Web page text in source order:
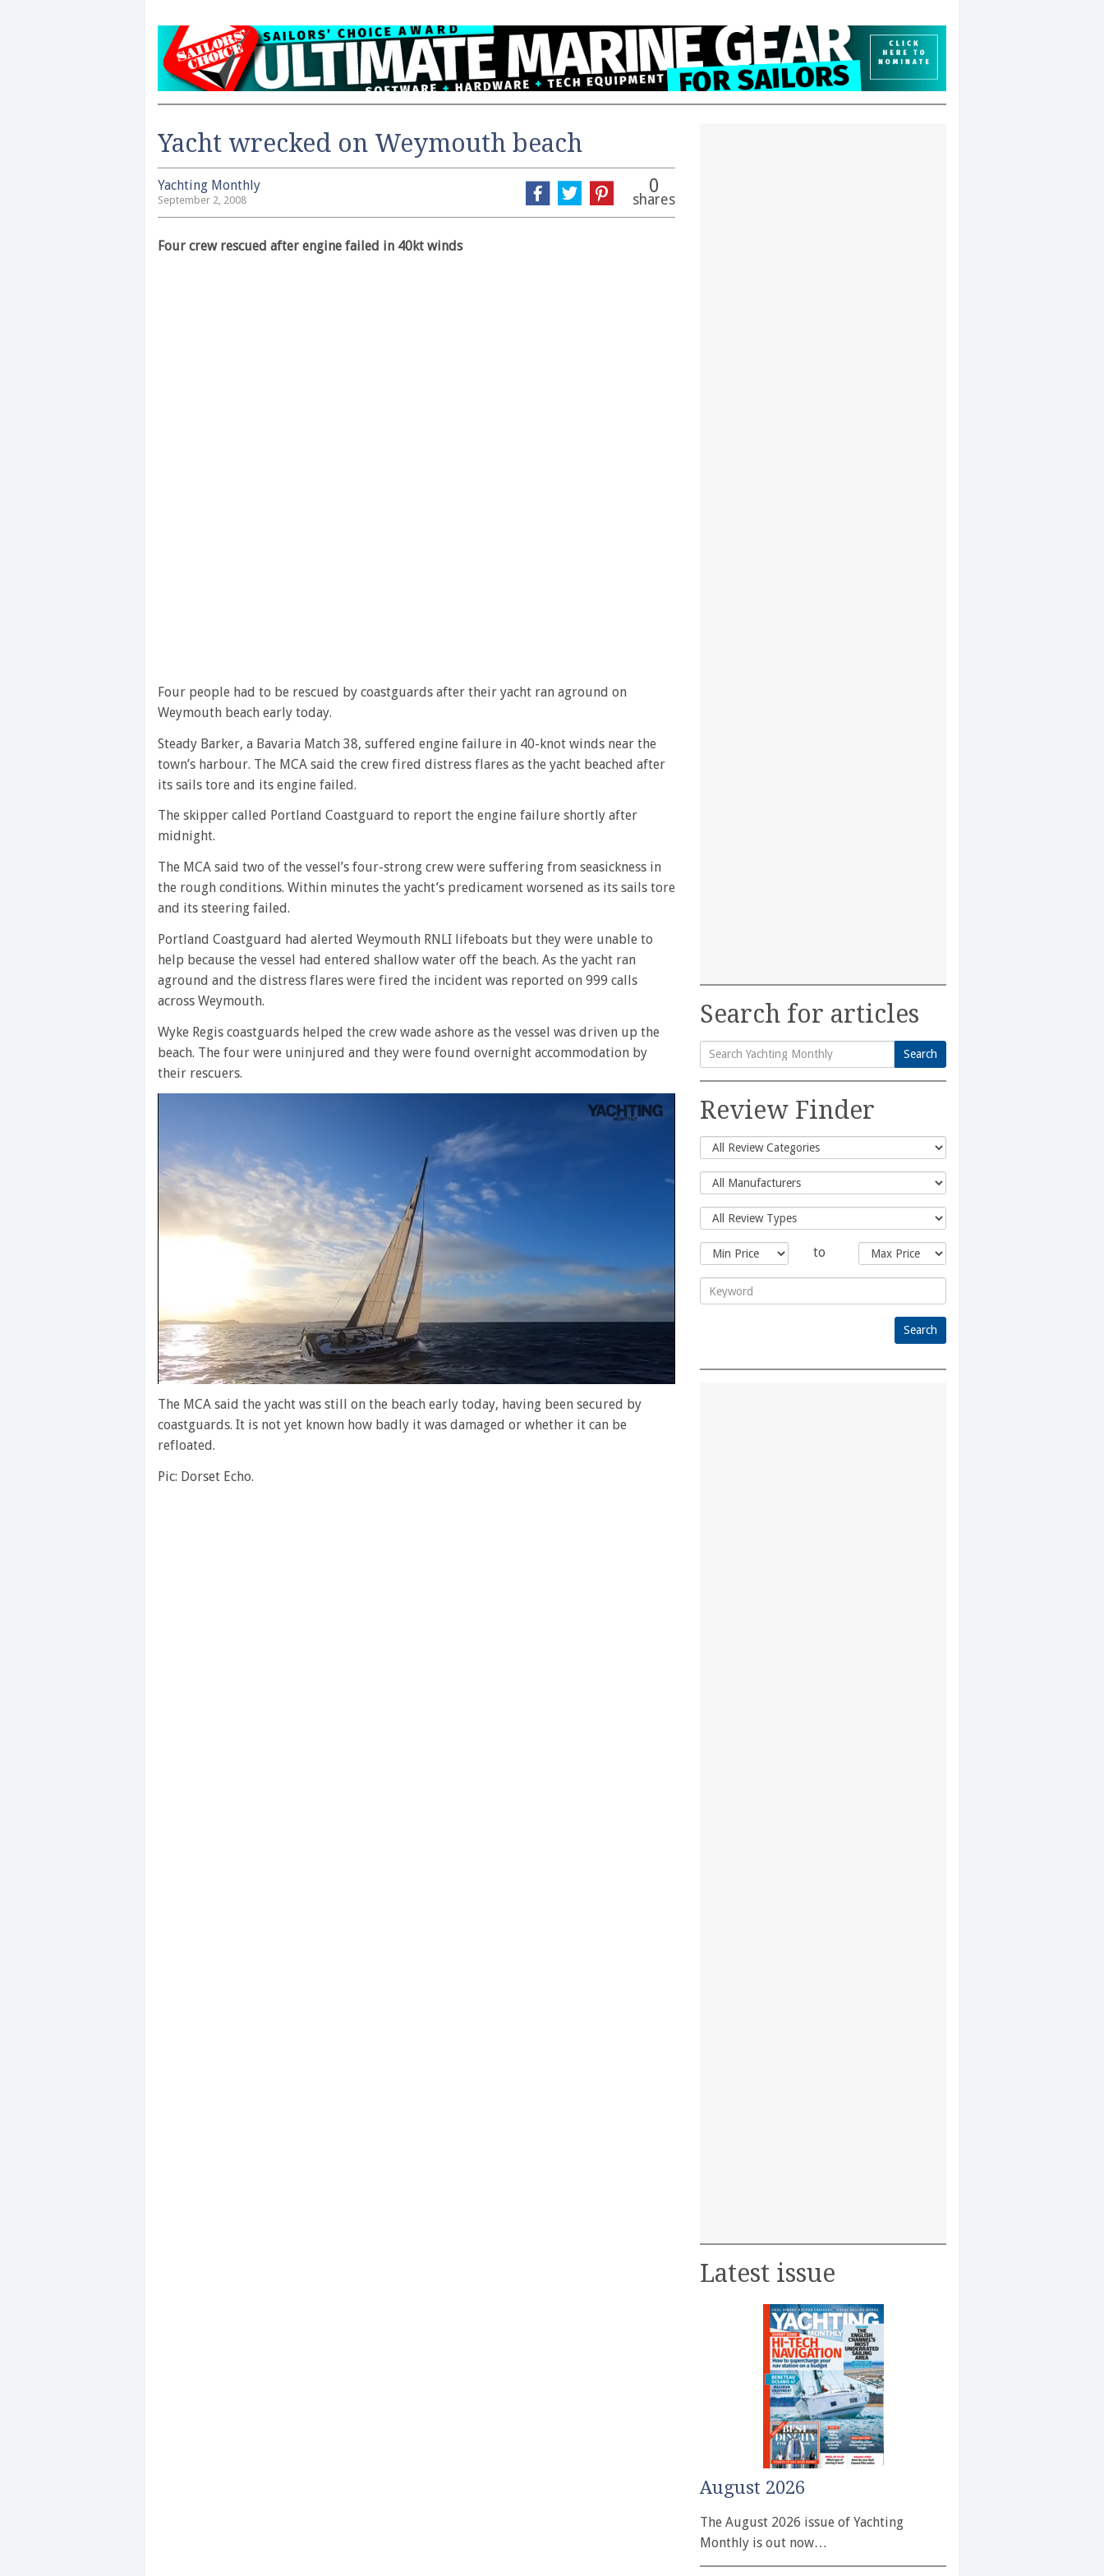
Yacht wrecked on Weymouth beach
Yachting Monthly
September 2, 2008
0
shares
Four crew rescued after engine failed in 40kt winds
Four people had to be rescued by coastguards after their yacht ran aground on
Weymouth beach early today.
Steady Barker, a Bavaria Match 38, suffered engine failure in 40-knot winds near the
town’s harbour. The MCA said the crew fired distress flares as the yacht beached after
its sails tore and its engine failed.
The skipper called Portland Coastguard to report the engine failure shortly after
midnight.
The MCA said two of the vessel’s four-strong crew were suffering from seasickness in
the rough conditions. Within minutes the yacht’s predicament worsened as its sails tore
and its steering failed.
Portland Coastguard had alerted Weymouth RNLI lifeboats but they were unable to
help because the vessel had entered shallow water off the beach. As the yacht ran
aground and the distress flares were fired the incident was reported on 999 calls
across Weymouth.
Wyke Regis coastguards helped the crew wade ashore as the vessel was driven up the
beach. The four were uninjured and they were found overnight accommodation by
their rescuers.
of
minute,
28
0%
The MCA said the yacht was still on the beach early today, having been secured by
coastguards. It is not yet known how badly it was damaged or whether it can be
refloated.
Pic: Dorset Echo.
Search for articles
Search
for:
Search
Review Finder
to
Latest issue
August 2026
The August 2026 issue of Yachting
Monthly is out now…